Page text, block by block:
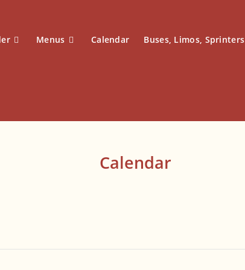
Menus Calendar Buses, Limos, Sprinters
Calendar